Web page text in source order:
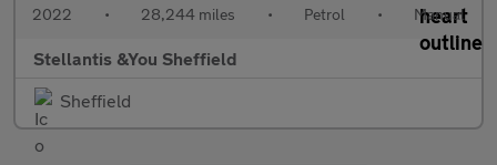
2022 • 28,244 miles • Petrol • Manual
Stellantis &You Sheffield
Sheffield